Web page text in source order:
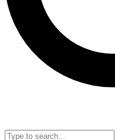
Contact me with
brands
By submitting your information
Privacy Policy
and are aged 16 or